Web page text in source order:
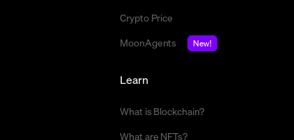
Crypto Price
MoonAgents
New!
Learn
What is Blockchain?
What are NFTs?